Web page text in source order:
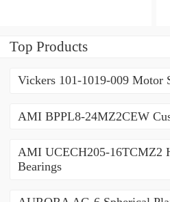
Top Products
Vickers 101-1019-009 Motor
AMI BPPL8-24MZ2CEW
AMI UCECH205-16TCMZ2
Bearings